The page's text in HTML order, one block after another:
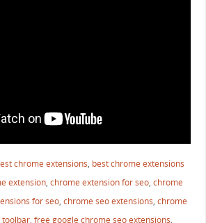
chrome extensions, best chrome extensions
extension, chrome extension for seo, chrome
for seo, chrome seo extensions, chrome
toolbar, free google chrome seo extensions,